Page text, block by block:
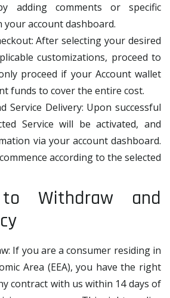
adding comments or specific
account dashboard.
After selecting your desired
customizations, proceed to
proceed if your Account wallet
funds to cover the entire cost.
Service Delivery: Upon successful
Service will be activated, and
via your account dashboard.
according to the selected
Withdraw and
If you are a consumer residing in
Area (EEA), you have the right
contract with us within 14 days of